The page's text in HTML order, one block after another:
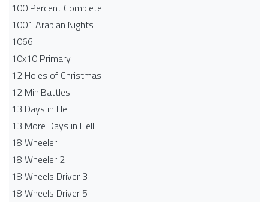
100 Percent Complete
1001 Arabian Nights
1066
10x10 Primary
12 Holes of Christmas
12 MiniBattles
13 Days in Hell
13 More Days in Hell
18 Wheeler
18 Wheeler 2
18 Wheels Driver 3
18 Wheels Driver 5